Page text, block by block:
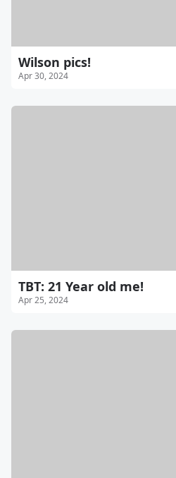
Wilson pics!
Apr 30, 2024
TBT: 21 Year old me!
Apr 25, 2024